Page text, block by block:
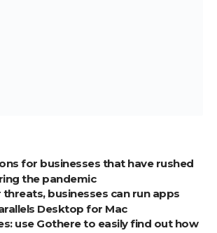
for businesses that have rushed
the pandemic
threats, businesses can run apps
Desktop for Mac
use Gothere to easily find out how